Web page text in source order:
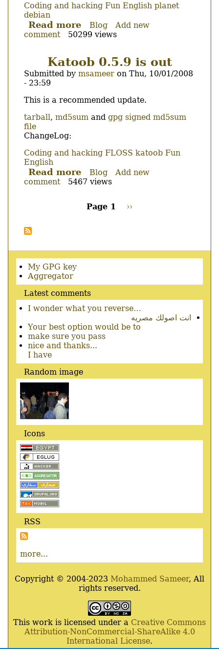
Coding and hacking Fun English planet
debian
Read more about
Automatically
a
statement
in
function
C++
Blog
Add new
comment
50299 views
Katoob 0.5.9 is out
Submitted by msameer on Thu, 10/01/2008
- 23:59
Body
This is a recommended update.
tarball, md5sum and gpg signed md5sum
file
ChangeLog:
Coding and hacking FLOSS katoob Fun
English
Read more about
Katoob
is
out
Blog
Add new
comment
5467 views
Page 1
Next
››
Secondary
menu
My GPG key
Aggregator
Latest comments
I wonder what you reverse…
انت اصولك مصريه
Your best option would be to
make sure you pass
nice and thanks...
I have
Random image
Icons
RSS
more...
Copyright © 2004-2023 Mohammed Sameer, All
rights reserved.
This work is licensed under a Creative Commons
Attribution-NonCommercial-ShareAlike 4.0
International License.